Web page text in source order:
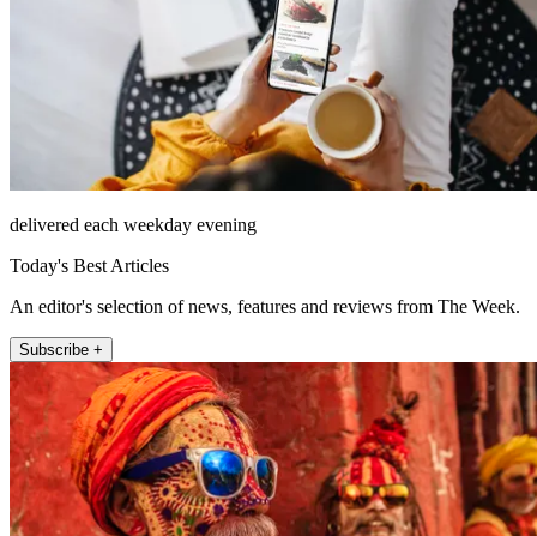
delivered each weekday evening
Today's Best Articles
An editor's selection of news, features and reviews from The Week.
Subscribe +